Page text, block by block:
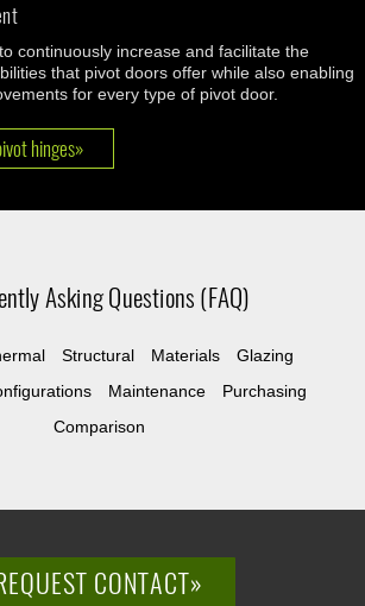
continuously increase and facilitate the
that pivot doors offer while also enabling
for every type of pivot door.
hinges»
Asking Questions (FAQ)
Structural Materials
Glazing
Maintenance
Purchasing
Comparison
CONTACT»